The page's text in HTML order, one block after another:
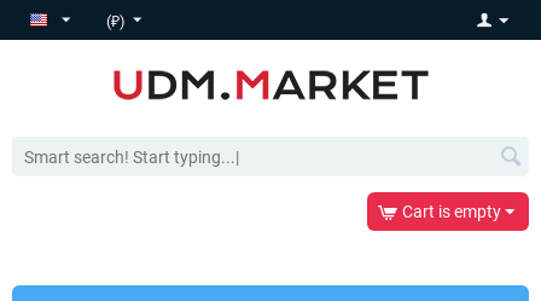
(₽)
Cart is empty